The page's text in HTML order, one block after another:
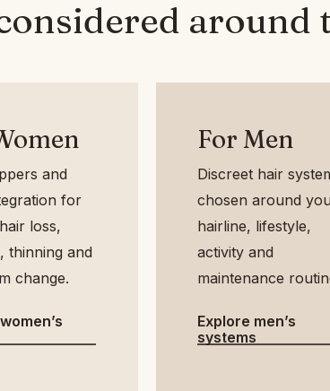
around
and
for
loss,
thinning and
change.
For Men
Discreet hair
chosen around
hairline, lifestyle,
activity and
maintenance
Explore men’s
systems